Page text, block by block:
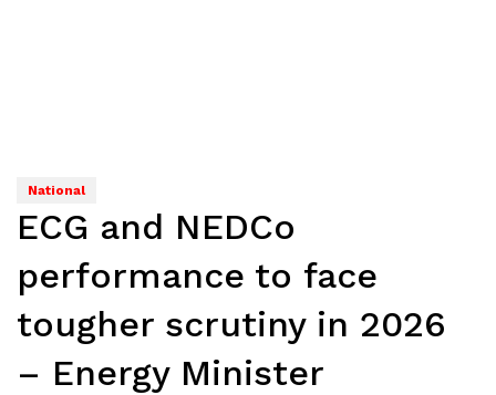
National
ECG and NEDCo
performance to face
tougher scrutiny in 2026
– Energy Minister